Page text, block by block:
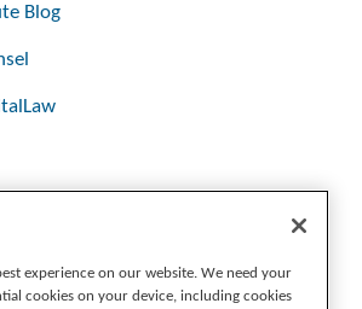
Blog
experience on our website. We need your
cookies on your device, including cookies